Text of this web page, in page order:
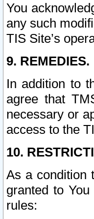
You
any such
TIS Site’s
9. REMEDIES.
In addition to
agree that
necessary or
access to the
10.
As a condition
granted to
rules: